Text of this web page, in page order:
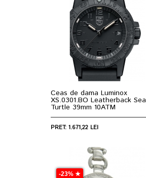
Ceas de dama Luminox
XS.0301.BO Leatherback Sea
Turtle 39mm 10ATM
PRET: 1.671,22 LEI
-23% ★